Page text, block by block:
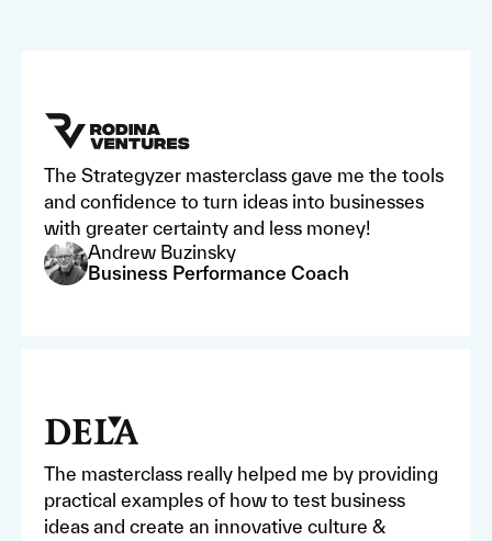
The Strategyzer masterclass gave me the tools
and confidence to turn ideas into businesses
with greater certainty and less money!
Andrew Buzinsky
Business Performance Coach
The masterclass really helped me by providing
practical examples of how to test business
ideas and create an innovative culture &